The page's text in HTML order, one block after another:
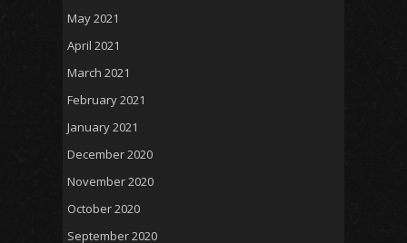
May 2021
April 2021
March 2021
February 2021
January 2021
December 2020
November 2020
October 2020
September 2020